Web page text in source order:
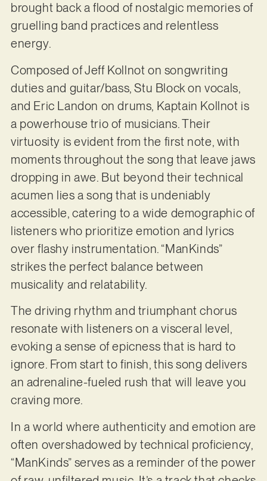
brought back a flood of nostalgic memories of
gruelling band practices and relentless
energy.
Composed of Jeff Kollnot on songwriting
duties and guitar/bass, Stu Block on vocals,
and Eric Landon on drums, Kaptain Kollnot is
a powerhouse trio of musicians. Their
virtuosity is evident from the first note, with
moments throughout the song that leave jaws
dropping in awe. But beyond their technical
acumen lies a song that is undeniably
accessible, catering to a wide demographic of
listeners who prioritize emotion and lyrics
over flashy instrumentation. “ManKinds”
strikes the perfect balance between
musicality and relatability.
The driving rhythm and triumphant chorus
resonate with listeners on a visceral level,
evoking a sense of epicness that is hard to
ignore. From start to finish, this song delivers
an adrenaline-fueled rush that will leave you
craving more.
In a world where authenticity and emotion are
often overshadowed by technical proficiency,
“ManKinds” serves as a reminder of the power